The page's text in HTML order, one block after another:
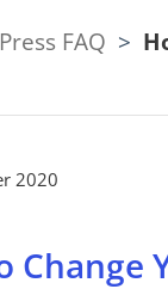
FAQ >
2020
Change